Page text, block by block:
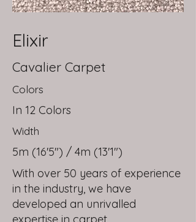
Elixir
Cavalier Carpet
Colors
In 12 Colors
Width
5m (16'5") / 4m (13'1")
With over 50 years of experience
in the industry, we have
developed an unrivalled